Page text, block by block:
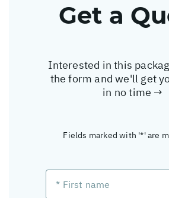
Get a
Interested in this
the form and we'll get
in no time →
Fields marked with '*' are